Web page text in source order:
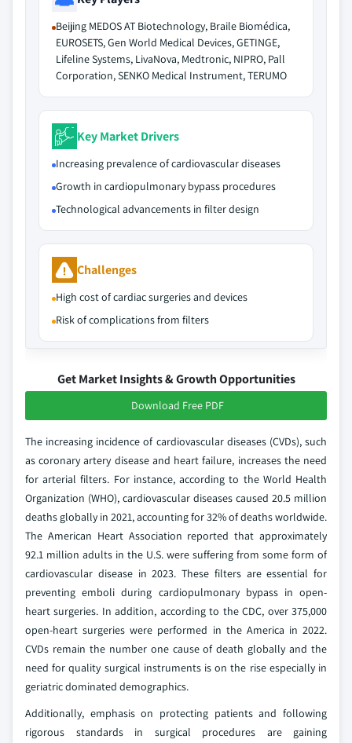
Beijing MEDOS AT Biotechnology, Braile Biomédica,
EUROSETS, Gen World Medical Devices, GETINGE,
Lifeline Systems, LivaNova, Medtronic, NIPRO, Pall
Corporation, SENKO Medical Instrument, TERUMO
Key Market Drivers
Increasing prevalence of cardiovascular diseases
Growth in cardiopulmonary bypass procedures
Technological advancements in filter design
Challenges
High cost of cardiac surgeries and devices
Risk of complications from filters
Get Market Insights & Growth Opportunities
Download Free PDF
The increasing incidence of cardiovascular diseases (CVDs), such
as coronary artery disease and heart failure, increases the need
for arterial filters. For instance, according to the World Health
Organization (WHO), cardiovascular diseases caused 20.5 million
deaths globally in 2021, accounting for 32% of deaths worldwide.
The American Heart Association reported that approximately
92.1 million adults in the U.S. were suffering from some form of
cardiovascular disease in 2023. These filters are essential for
preventing emboli during cardiopulmonary bypass in open-
heart surgeries. In addition, according to the CDC, over 375,000
open-heart surgeries were performed in the America in 2022.
CVDs remain the number one cause of death globally and the
need for quality surgical instruments is on the rise especially in
geriatric dominated demographics.
Additionally, emphasis on protecting patients and following
rigorous standards in surgical procedures are gaining